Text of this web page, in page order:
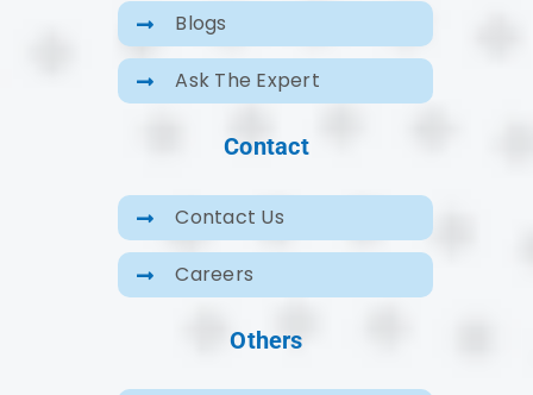
Blogs
Ask The Expert
Contact
Contact Us
Careers
Others